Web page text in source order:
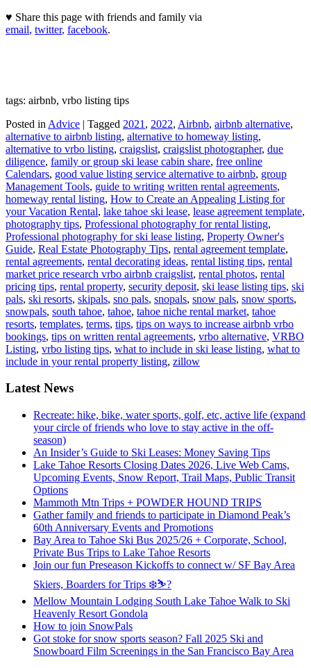
♥ Share this page with friends and family via
email, twitter, facebook.
tags: airbnb, vrbo listing tips
Posted in Advice | Tagged 2021 , 2022, Airbnb, airbnb alternative,
alternative to airbnb listing, alternative to homeway listing,
alternative to vrbo listing, craigslist, craigslist photographer, due
diligence, family or group ski lease cabin share, free online
Calendars, good value listing service alternative to airbnb, group
Management Tools, guide to writing written rental agreements,
homeway rental listing, How to Create an Appealing Listing for
your Vacation Rental, lake tahoe ski lease, lease agreement template,
photography tips, Professional photography for rental listing,
Professional photography for ski lease listing, Property Owner's
Guide, Real Estate Photography Tips, rental agreement template,
rental agreements, rental decorating ideas, rental listing tips, rental
market price research vrbo airbnb craigslist, rental photos, rental
pricing tips, rental property, security deposit, ski lease listing tips, ski
pals, ski resorts, skipals, sno pals, snopals, snow pals, snow sports,
snowpals, south tahoe, tahoe, tahoe niche rental market, tahoe
resorts, templates, terms, tips, tips on ways to increase airbnb vrbo
bookings, tips on written rental agreements, vrbo alternative, VRBO
Listing, vrbo listing tips, what to include in ski lease listing, what to
include in your rental property listing, zillow
Latest News
Recreate: hike, bike, water sports, golf, etc, active life (expand
your circle of friends who love to stay active in the off-
season)
An Insider’s Guide to Ski Leases: Money Saving Tips
Lake Tahoe Resorts Closing Dates 2026, Live Web Cams,
Upcoming Events, Snow Report, Trail Maps, Public Transit
Options
Mammoth Mtn Trips + POWDER HOUND TRIPS
Gather family and friends to participate in Diamond Peak’s
60th Anniversary Events and Promotions
Bay Area to Tahoe Ski Bus 2025/26 + Corporate, School,
Private Bus Trips to Lake Tahoe Resorts
Join our fun Preseason Kickoffs to connect w/ SF Bay Area
Skiers, Boarders for Trips ❄️⛷?
Mellow Mountain Lodging South Lake Tahoe Walk to Ski
Heavenly Resort Gondola
How to join SnowPals
Got stoke for snow sports season? Fall 2025 Ski and
Snowboard Film Screenings in the San Francisco Bay Area